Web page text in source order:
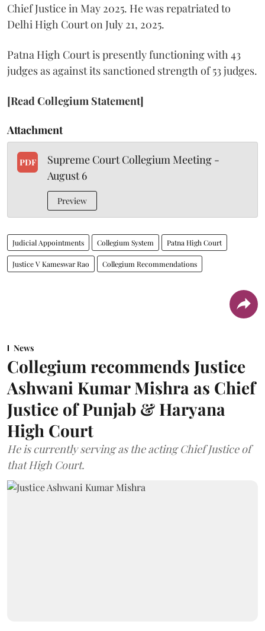
Chief Justice in May 2025. He was repatriated to
Delhi High Court on July 21, 2025.
Patna High Court is presently functioning with 43
judges as against its sanctioned strength of 53 judges.
[Read Collegium Statement]
Attachment
PDF
Supreme Court Collegium Meeting -
August 6
Preview
Judicial Appointments Collegium System Patna High Court
Justice V Kameswar Rao Collegium Recommendations
News
Collegium recommends Justice
Ashwani Kumar Mishra as Chief
Justice of Punjab & Haryana
High Court
He is currently serving as the acting Chief Justice of
that High Court.